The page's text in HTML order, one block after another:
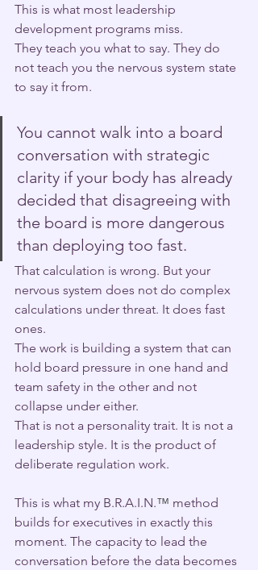
This is what most leadership
development programs miss.
They teach you what to say. They do
not teach you the nervous system state
to say it from.
You cannot walk into a board
conversation with strategic
clarity if your body has already
decided that disagreeing with
the board is more dangerous
than deploying too fast.
That calculation is wrong. But your
nervous system does not do complex
calculations under threat. It does fast
ones.
The work is building a system that can
hold board pressure in one hand and
team safety in the other and not
collapse under either.
That is not a personality trait. It is not a
leadership style. It is the product of
deliberate regulation work.
This is what my B.R.A.I.N.™ method
builds for executives in exactly this
moment. The capacity to lead the
conversation before the data becomes